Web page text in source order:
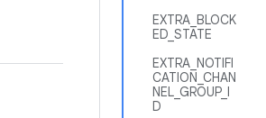
EXTRA_BLOCK
ED_STATE
EXTRA_NOTIFI
CATION_CHAN
NEL_GROUP_I
D